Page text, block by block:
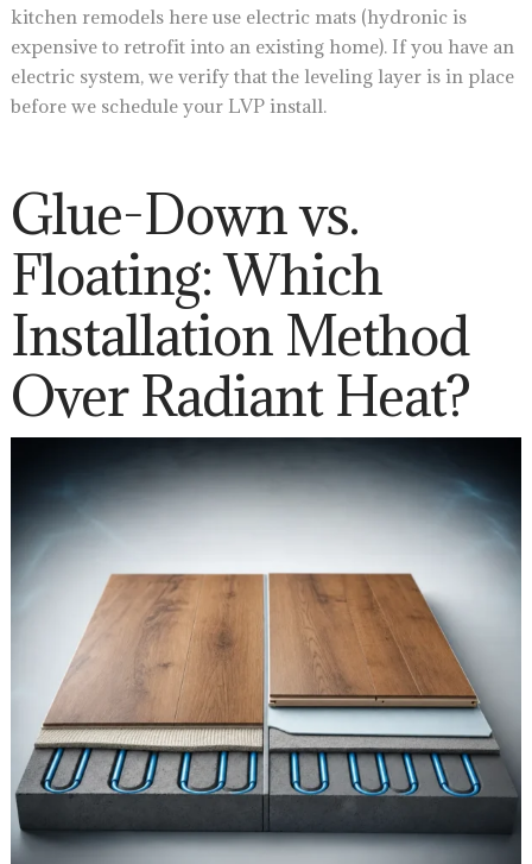
kitchen remodels here use electric mats (hydronic is
expensive to retrofit into an existing home). If you have an
electric system, we verify that the leveling layer is in place
before we schedule your LVP install.
Glue-Down vs.
Floating: Which
Installation Method
Over Radiant Heat?